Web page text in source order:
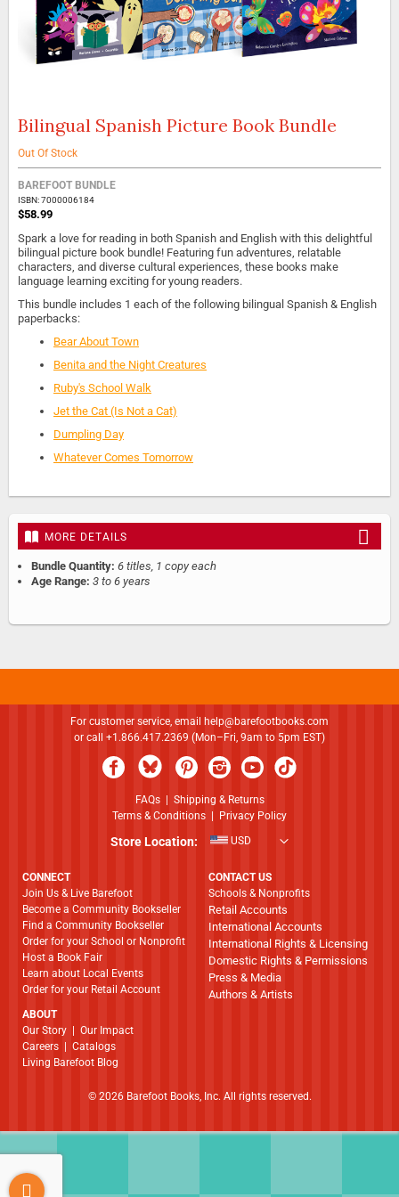
Skip
the
beginning
of
the
images
gallery
Bilingual Spanish Picture Book Bundle
Out Of Stock
BAREFOOT BUNDLE
ISBN: 7000006184
$58.99
Spark a love for reading in both Spanish and English with this delightful
bilingual picture book bundle! Featuring fun adventures, relatable
characters, and diverse cultural experiences, these books make
language learning exciting for young readers.
This bundle includes 1 each of the following bilingual Spanish & English
paperbacks:
Bear About Town
Benita and the Night Creatures
Ruby's School Walk
Jet the Cat (Is Not a Cat)
Dumpling Day
Whatever Comes Tomorrow
MORE DETAILS
Bundle Quantity: 6 titles, 1 copy each
Age Range: 3 to 6 years
For customer service, email
help@barefootbooks.com
or call +1.866.417.2369 (Mon–Fri, 9am to 5pm EST)
FAQs| Shipping & Returns
Terms & Conditions
Privacy Policy
Store Location: USD
CONNECT
Join Us & Live Barefoot
Become a Community Bookseller
Find a Community Bookseller
Order for your School or Nonprofit
Host a Book Fair
Learn about Local Events
Order for your Retail Account
ABOUT
​​​​​​​Our Story
Our Impact
Careers
Catalogs
Living Barefoot Blog
CONTACT US
Schools & Nonprofits
Retail Accounts
International Accounts
International Rights & Licensing
Domestic Rights & Permissions
Press & Media
Authors & Artists
© 2026 Barefoot Books, Inc. All rights reserved.